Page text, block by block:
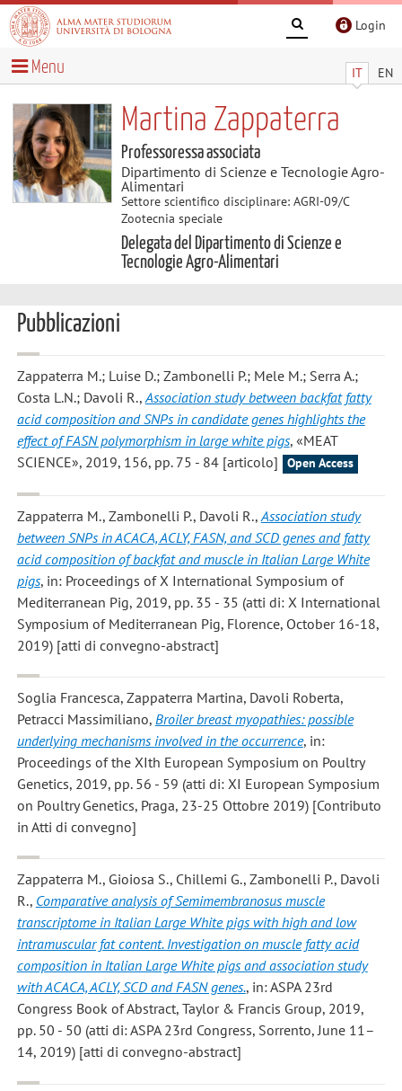
Login
IT EN
Menu
Martina Zappaterra
Professoressa associata
Dipartimento di Scienze e Tecnologie Agro-
Alimentari
Settore scientifico disciplinare: AGRI-09/C
Zootecnia speciale
Delegata del Dipartimento di Scienze e
Tecnologie Agro-Alimentari
Pubblicazioni
Zappaterra M.; Luise D.; Zambonelli P.; Mele M.; Serra A.;
Costa L.N.; Davoli R.,Association study between backfat fatty
acid composition and SNPs in candidate genes highlights the
effect of FASN polymorphism in large white pigs, «MEAT
SCIENCE», 2019, 156, pp. 75 - 84 [articolo]
Open Access
Zappaterra M., Zambonelli P., Davoli R., Association study
between SNPs in ACACA, ACLY, FASN, and SCD genes and fatty
acid composition of backfat and muscle in Italian Large White
pigs, in: Proceedings of X International Symposium of
Mediterranean Pig, 2019, pp. 35 - 35 (atti di: X International
Symposium of Mediterranean Pig, Florence, October 16-18,
2019) [atti di convegno-abstract]
Soglia Francesca, Zappaterra Martina, Davoli Roberta,
Petracci Massimiliano, Broiler breast myopathies: possible
underlying mechanisms involved in the occurrence, in:
Proceedings of the XIth European Symposium on Poultry
Genetics, 2019, pp. 56 - 59 (atti di: XI European Symposium
on Poultry Genetics, Praga, 23-25 Ottobre 2019) [Contributo
in Atti di convegno]
Zappaterra M., Gioiosa S., Chillemi G., Zambonelli P., Davoli
R., Comparative analysis of Semimembranosus muscle
transcriptome in Italian Large White pigs with high and low
intramuscular fat content. Investigation on muscle fatty acid
composition in Italian Large White pigs and association study
with ACACA, ACLY, SCD and FASN genes., in: ASPA 23rd
Congress Book of Abstract, Taylor & Francis Group, 2019,
pp. 50 - 50 (atti di: ASPA 23rd Congress, Sorrento, June 11–
14, 2019) [atti di convegno-abstract]